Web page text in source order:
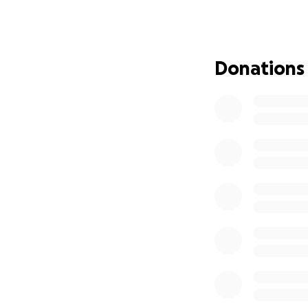
Every donation,
what truly
Donations